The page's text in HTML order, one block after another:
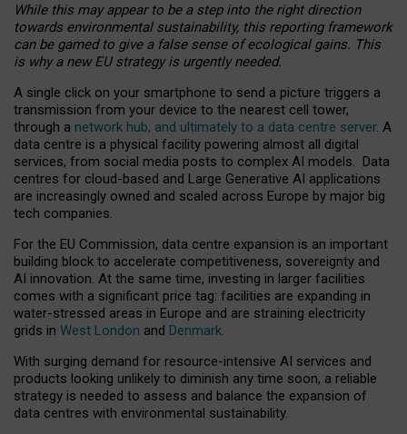
While this may appear to be a step into the right direction
towards environmental sustainability, this reporting framework
can be gamed to give a false sense of ecological gains. This
is why a new EU strategy is urgently needed.
A single click on your smartphone to send a picture triggers a
transmission from your device to the nearest cell tower,
through a network hub, and ultimately to a data centre server. A
data centre is a physical facility powering almost all digital
services, from social media posts to complex AI models. Data
centres for cloud-based and Large Generative AI applications
are increasingly owned and scaled across Europe by major big
tech companies.
For the EU Commission, data centre expansion is an important
building block to accelerate competitiveness, sovereignty and
AI innovation. At the same time, investing in larger facilities
comes with a significant price tag: facilities are expanding in
water-stressed areas in Europe and are straining electricity
grids in West London and Denmark.
With surging demand for resource-intensive AI services and
products looking unlikely to diminish any time soon, a reliable
strategy is needed to assess and balance the expansion of
data centres with environmental sustainability.